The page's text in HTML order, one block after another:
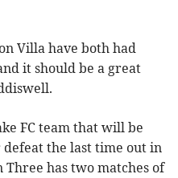
Villa have both had
it should be a great
FC team that will be
the last time out in
has two matches of